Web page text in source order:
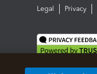
Legal Privacy